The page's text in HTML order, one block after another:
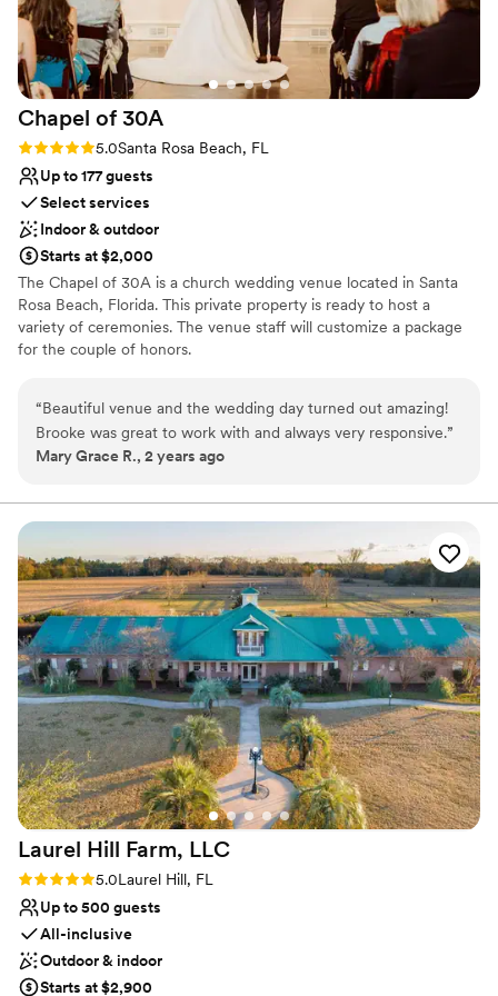
attention to detail and customer care. Every question we had
was answered quickly, and they guided us through the
booking process with clarity and professionalism. It truly felt
like they cared about making our wedding experience
special, not just completing a reservation. Our family and
friends were blown away by the house, and it became such a
meaningful part of our wedding weekend — from getting
ready together to late-night conversations and morning
family gathering, or special trip, I cannot recommend Salt
Water Vacations enough. They made the entire experience
smooth, stress-free, and memorable. We’re so grateful for
their help in making our wedding weekend absolutely
perfect.”
Chapel of 30A
Rating: 5.0 (1 review)
5.0Santa Rosa Beach, FL
Up to 177 guests
Select services
Indoor & outdoor
Starts at $2,000
The Chapel of 30A is a church wedding venue located in Santa
Rosa Beach, Florida. This private property is ready to host a
variety of ceremonies. The venue staff will customize a package
for the couple of honors.
Why you'll love this venue
Classic elegance
Offers full flexibility in setup and decor
Does not allow pets
Couple must handle cleanup and setup
“Beautiful venue and the wedding day turned out amazing!
Brooke was great to work with and always very responsive.”
Mary Grace R., 2 years ago
Laurel Hill Farm, LLC
Rating: 5.0 (3 reviews)
5.0Laurel Hill, FL
Up to 500 guests
All-inclusive
Outdoor & indoor
Starts at $2,900